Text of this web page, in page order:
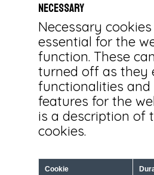
Necessary
Necessary
essential for the
function. These
turned off as they
functionalities and
features for the
is a description of
cookies.
Cookie